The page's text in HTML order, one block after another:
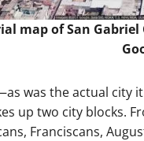
map of San
was the actual city
up two city blocks.
Franciscans,